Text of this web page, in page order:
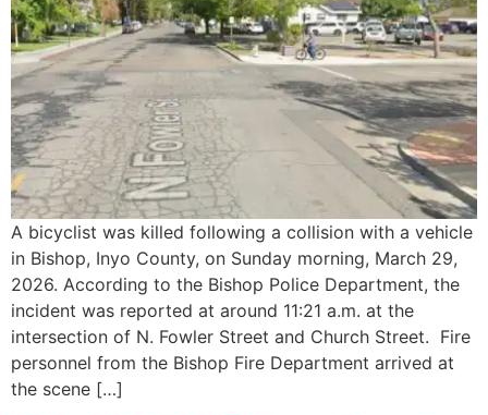
A bicyclist was killed following a collision with a vehicle
in Bishop, Inyo County, on Sunday morning, March 29,
2026. According to the Bishop Police Department, the
incident was reported at around 11:21 a.m. at the
intersection of N. Fowler Street and Church Street. Fire
personnel from the Bishop Fire Department arrived at
the scene […]